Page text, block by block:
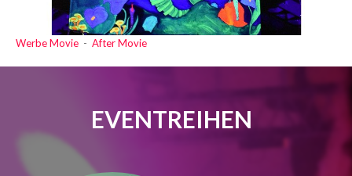
Werbe Movie - After Movie
EVENTREIHEN